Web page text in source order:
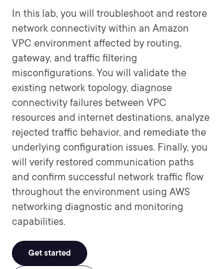
In this lab, you will troubleshoot and restore
network connectivity within an Amazon
VPC environment affected by routing,
gateway, and traffic filtering
misconfigurations. You will validate the
existing network topology, diagnose
connectivity failures between VPC
resources and internet destinations, analyze
rejected traffic behavior, and remediate the
underlying configuration issues. Finally, you
will verify restored communication paths
and confirm successful network traffic flow
throughout the environment using AWS
networking diagnostic and monitoring
capabilities.
Get started